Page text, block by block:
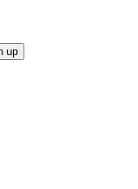
up